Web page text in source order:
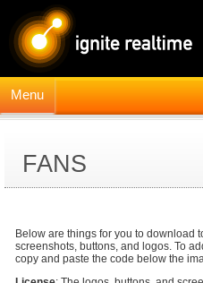
Menu
FANS
Below are things for you to download
screenshots, buttons, and logos. To
copy and paste the code below the